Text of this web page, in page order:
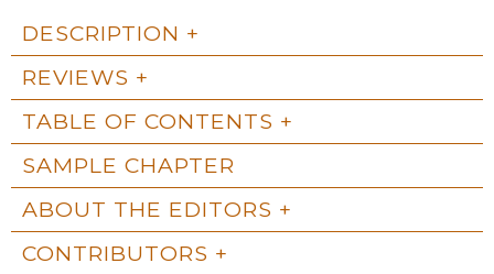
DESCRIPTION
REVIEWS
TABLE OF CONTENTS
SAMPLE CHAPTER
ABOUT THE EDITORS
CONTRIBUTORS